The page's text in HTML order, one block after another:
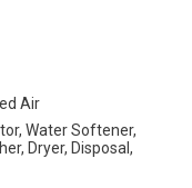
Air
Water Softener,
Dryer, Disposal,